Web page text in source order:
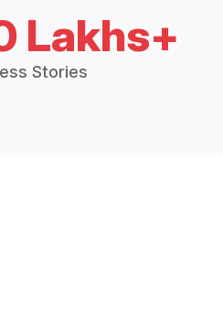
Lakhs+
Stories